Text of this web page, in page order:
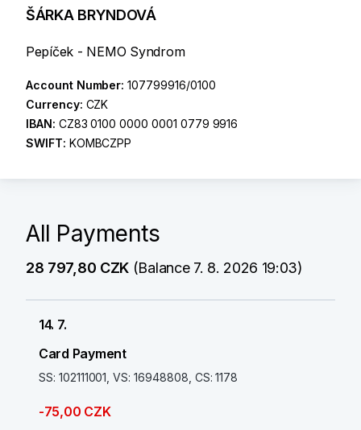
ŠÁRKA BRYNDOVÁ
Pepíček - NEMO Syndrom
Account Number:107799916/0100
Currency: CZK
IBAN: CZ83 0100 0000 0001 0779 9916
SWIFT: KOMBCZPP
All Payments
28 797,80 CZK (Balance 7. 8. 2026 19:03)
14. 7.
Card Payment
SS: 102111001, VS: 16948808, CS: 1178
-75,00 CZK